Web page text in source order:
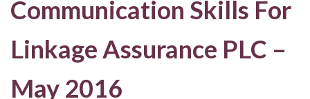
Communication Skills For
Linkage Assurance PLC –
May 2016